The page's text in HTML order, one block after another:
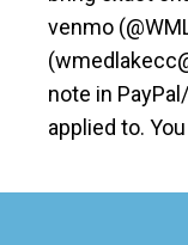
venmo
note in
applied to. You